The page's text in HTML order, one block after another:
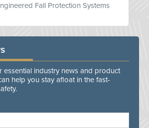
Fall Protection Systems
essential industry news and product
help you stay afloat in the fast-